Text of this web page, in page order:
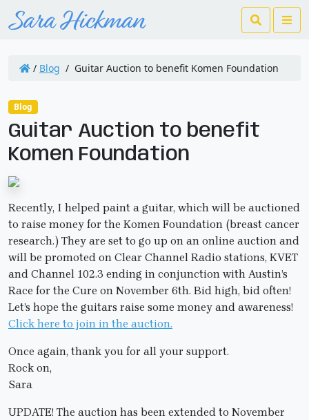
Search
/ Blog / Guitar Auction to benefit Komen Foundation
Blog
Guitar Auction to benefit
Komen Foundation
Recently, I helped paint a guitar, which will be auctioned
to raise money for the Komen Foundation (breast cancer
research.) They are set to go up on an online auction and
will be promoted on Clear Channel Radio stations, KVET
and Channel 102.3 ending in conjunction with Austin’s
Race for the Cure on November 6th. Bid high, bid often!
Let’s hope the guitars raise some money and awareness!
Click here to join in the auction.
Once again, thank you for all your support.
Rock on,
Sara
UPDATE! The auction has been extended to November